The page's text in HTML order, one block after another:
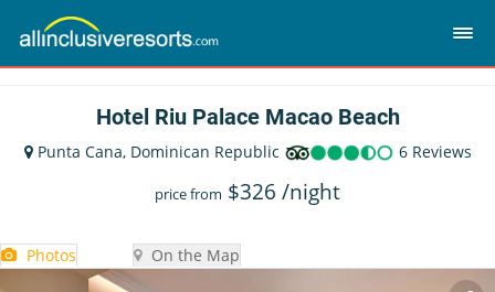
Hotel Riu Palace Macao Beach
Punta Cana, Dominican Republic 6 Reviews
price from $326 /night
Photos On the Map